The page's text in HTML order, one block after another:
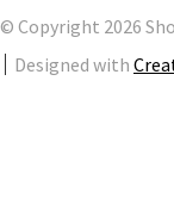
© Copyright 2026
Designed with